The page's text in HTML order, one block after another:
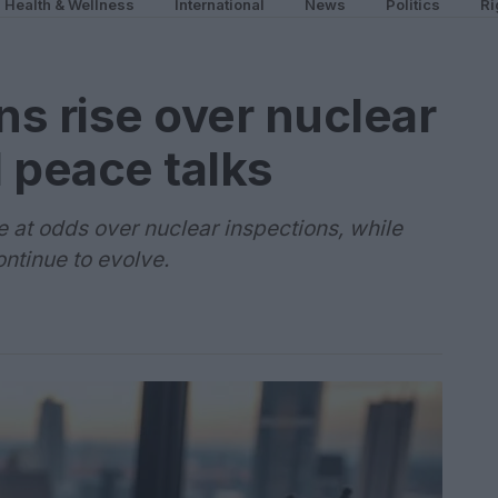
Health & Wellness International News Politics
rise over nuclear
talks
at odds over nuclear inspections, while
to evolve.